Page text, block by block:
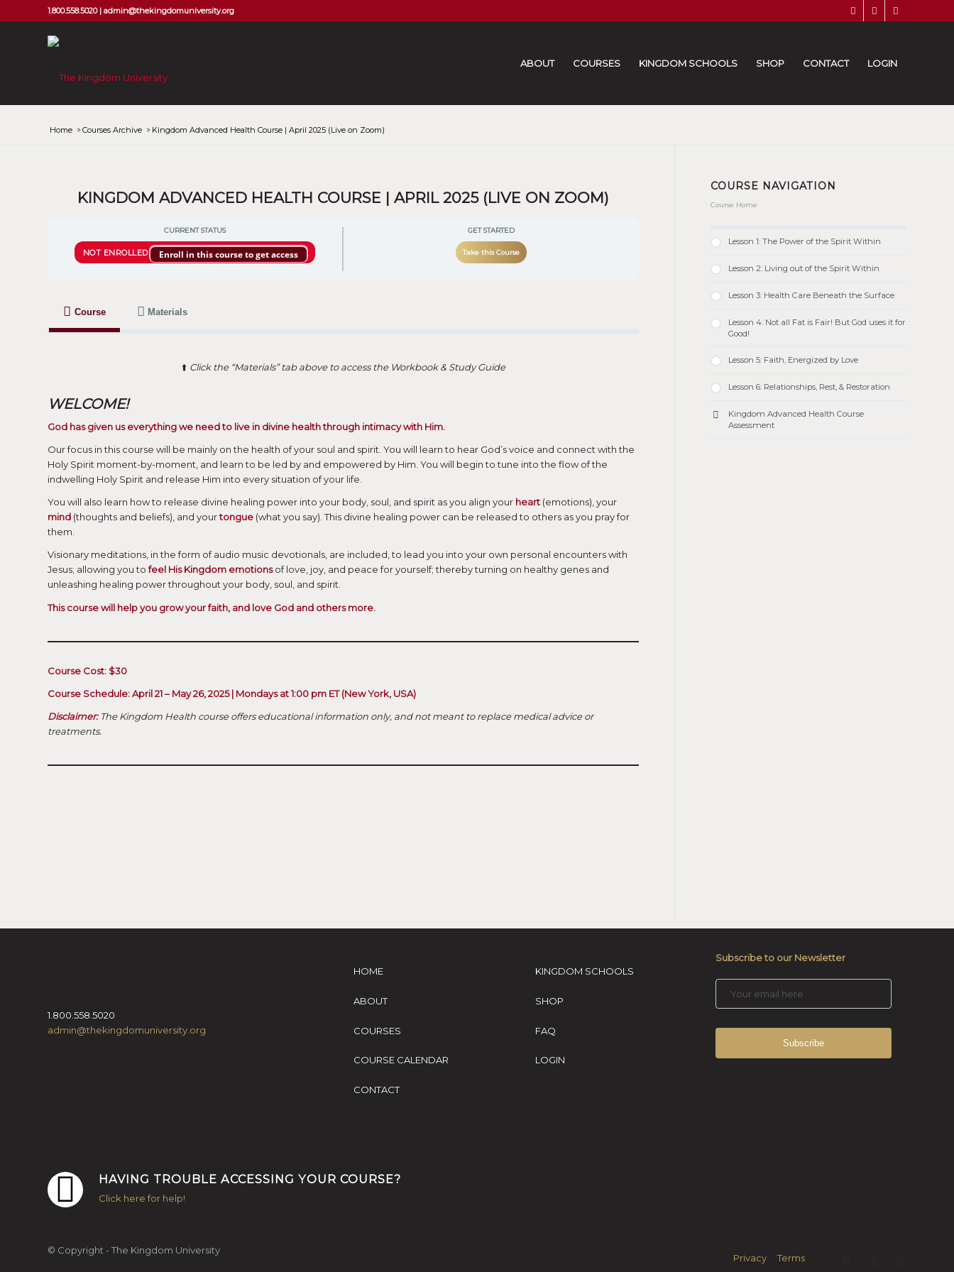
1.800.558.5020 | admin@thekingdomuniversity.org
ABOUT COURSES KINGDOM SCHOOLS SHOP CONTACT LOGIN
Home /Courses Archive /Kingdom Advanced Health Course | April 2025 (Live on Zoom)
KINGDOM ADVANCED HEALTH COURSE | APRIL 2025 (LIVE ON ZOOM)
CURRENT STATUS
NOT ENROLLED Enroll in this course to get access
GET STARTED
Take this Course
Course Materials
⬆️ Click the “Materials” tab above to access the Workbook & Study Guide
WELCOME!
God has given us everything we need to live in divine health through intimacy with Him.
Our focus in this course will be mainly on the health of your soul and spirit. You will learn to hear God’s voice and connect with the
Holy Spirit moment-by-moment, and learn to be led by and empowered by Him. You will begin to tune into the flow of the
indwelling Holy Spirit and release Him into every situation of your life.
You will also learn how to release divine healing power into your body, soul, and spirit as you align your heart (emotions), your
mind (thoughts and beliefs), and yourtongue (what you say). This divine healing power can be released to others as you pray for
them.
Visionary meditations, in the form of audio music devotionals, are included, to lead you into your own personal encounters with
Jesus; allowing you tofeel His Kingdom emotionsof love, joy, and peace for yourself; thereby turning on healthy genes and
unleashing healing power throughout your body, soul, and spirit.
This course will help you grow your faith, and love God and others more.
Course Cost: $30
Course Schedule: April 21 – May 26, 2025 | Mondays at 1:00 pm ET (New York, USA)
Disclaimer:The Kingdom Health course offers educational information only, and not meant to replace medical advice or
treatments.
COURSE NAVIGATION
Course Home
Lesson 1: The Power of the Spirit Within
Lesson 2: Living out of the Spirit Within
Lesson 3: Health Care Beneath the Surface
Lesson 4: Not all Fat is Fair! But God uses it for
Good!
Lesson 5: Faith, Energized by Love
Lesson 6: Relationships, Rest, & Restoration
Kingdom Advanced Health Course
Assessment
1.800.558.5020
admin@thekingdomuniversity.org
HOME
ABOUT
COURSES
COURSE CALENDAR
CONTACT
KINGDOM SCHOOLS
SHOP
FAQ
LOGIN
Subscribe to our Newsletter
HAVING TROUBLE ACCESSING YOUR COURSE?
Click here for help!
© Copyright - The Kingdom University
Privacy Terms